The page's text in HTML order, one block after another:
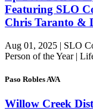
Featuring SLO
Chris Taranto &
Aug 01, 2025 | SLO
Person of the Year |
Paso Robles AVA
Willow Creek